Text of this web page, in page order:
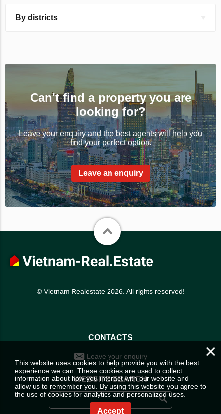
By districts
Can't find a property you are
looking for?
Leave your enquiry and the best agents will help you
find your perfect option.
Leave an enquiry
© Vietnam Realestate 2026. All rights reserved!
CONTACTS
Leave your enquiry
WEBSITE SEARCH
×
This website uses cookies to help provide you with the best
experience we can. These cookies are used to collect
information about how you interact with our website and
allow us to remember you. By using this website you agree to
the use of cookies for analytics and personalized uses.
Accept